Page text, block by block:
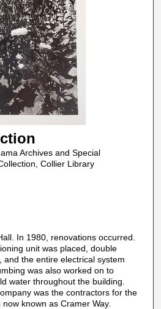
Archives and Special
Collier Library
In 1980, renovations occurred.
unit was placed, double
and the entire electrical system
was also worked on to
water throughout the building.
was the contractors for the
known as Cramer Way.